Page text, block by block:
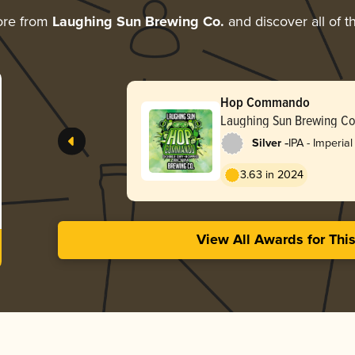
from Laughing Sun Brewing Co. and discover all of
Hop Commando
Laughing Sun Brewing
Silver -IPA -
3.63 in 2024
View All Awards for